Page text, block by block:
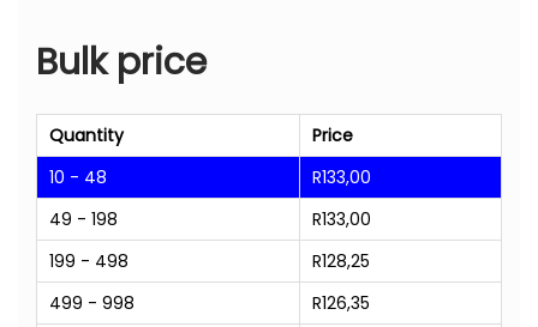
Bulk price
Quantity
Price
10 - 48
R133,00
49 - 198
R133,00
199 - 498
R128,25
499 - 998
R126,35